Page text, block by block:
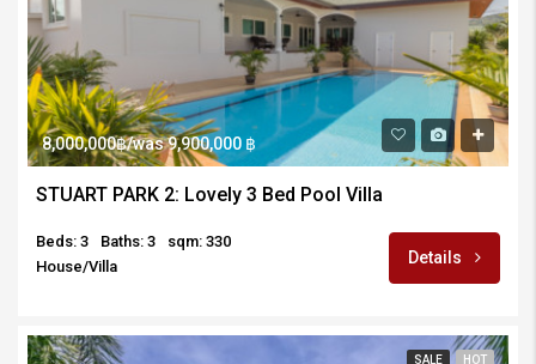
8,000,000฿/was 9,900,000 ฿
STUART PARK 2: Lovely 3 Bed Pool Villa
Beds: 3 Baths: 3
sqm: 330
House/Villa
Details
SALE HOT